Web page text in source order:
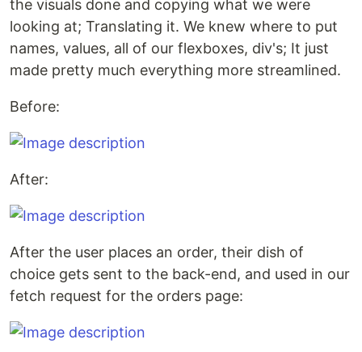
the visuals done and copying what we were
looking at; Translating it. We knew where to put
names, values, all of our flexboxes, div's; It just
made pretty much everything more streamlined.
Before:
After:
After the user places an order, their dish of
choice gets sent to the back-end, and used in our
fetch request for the orders page: